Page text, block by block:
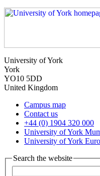
University of York
York
YO10 5DD
United Kingdom
Campus map
Contact us
+44 (0) 1904 320 000
University of York
University of York
Search the website